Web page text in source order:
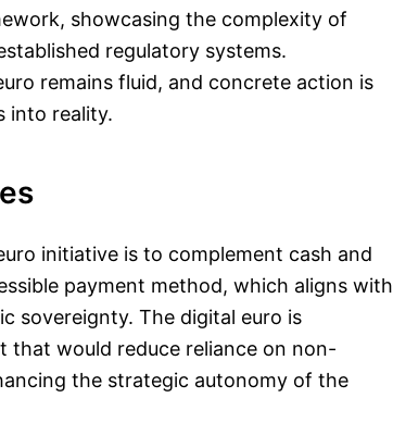
showcasing the complexity of
regulatory systems.
remains fluid, and concrete action is
into reality.
initiative is to complement cash and
payment method, which aligns with
sovereignty. The digital euro is
that would reduce reliance on non-
the strategic autonomy of the